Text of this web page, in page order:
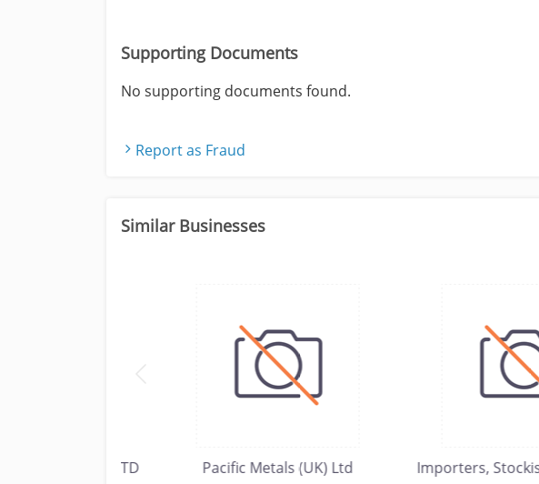
Supporting Documents
No supporting documents found.
Report as Fraud
Similar Businesses
Pacific Metals (UK) Ltd Importers, Stockist &